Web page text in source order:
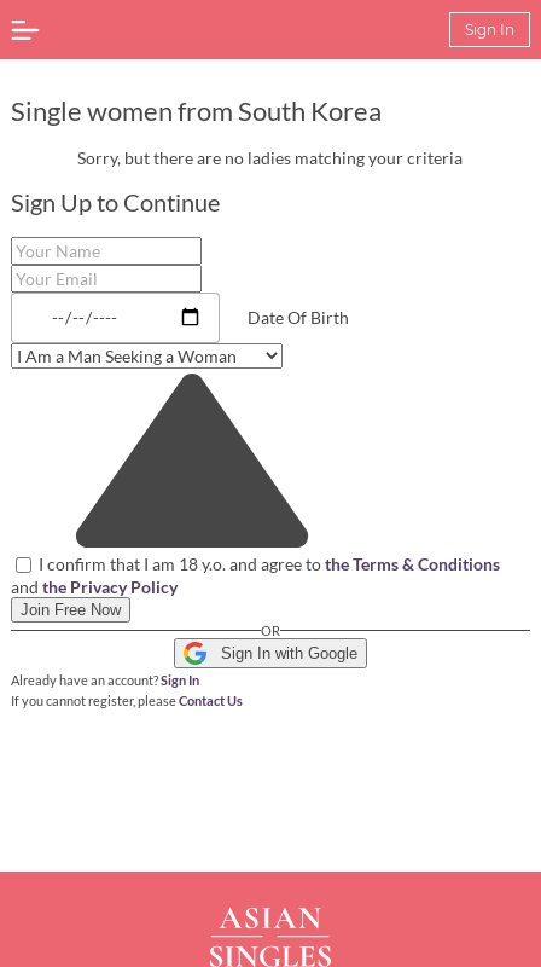
Sign In
Single women from South Korea
Sorry, but there are no ladies matching your criteria
Sign Up to Continue
Date Of Birth
I confirm that I am 18 y.o. and agree tothe Terms & Conditions
and the Privacy Policy
Join Free Now
OR
Sign In with Google
Already have an account?Sign In
If you cannot register, pleaseContact Us